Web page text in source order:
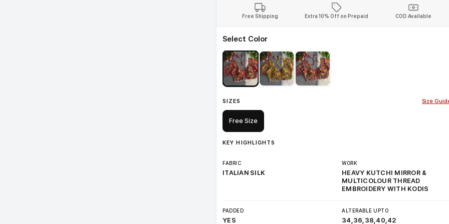
Free Shipping Extra 10% Off on Prepaid COD Available
Select Color
SIZES Size
Free Size
KEY HIGHLIGHTS
FABRIC
ITALIAN SILK
WORK
HEAVY KUTCHI MIRROR &
MULTICOLOUR THREAD
EMBROIDERY WITH KODIS
PADDED
YES
ALTERABLE UPTO
34,36,38,40,42